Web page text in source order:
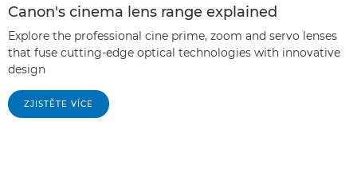
Canon's cinema lens range explained
Explore the professional cine prime, zoom and servo lenses
that fuse cutting-edge optical technologies with innovative
design
ZJISTĚTE VÍCE